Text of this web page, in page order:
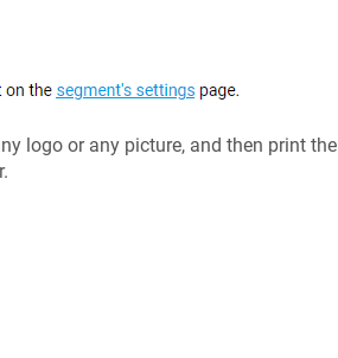
logo or any picture, and then print the